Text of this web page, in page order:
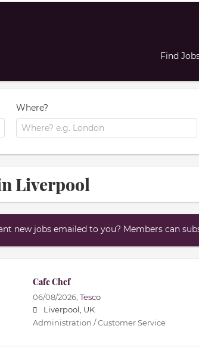
Find
Where?
Liverpool
new jobs emailed to you? Members can
Cafe Chef
06/08/2026, Tesco
Liverpool, UK
Administration / Customer Service